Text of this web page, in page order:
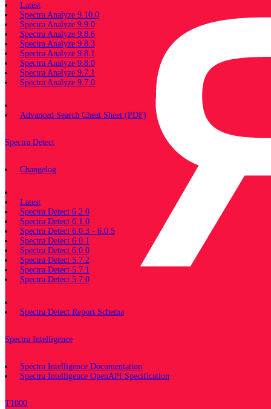
Latest
Spectra Analyze 9.10.0
Spectra Analyze 9.9.0
Spectra Analyze 9.8.6
Spectra Analyze 9.8.3
Spectra Analyze 9.8.1
Spectra Analyze 9.8.0
Spectra Analyze 9.7.1
Spectra Analyze 9.7.0
Advanced Search Cheat Sheet (PDF)
Spectra Detect
Changelog
Latest
Spectra Detect 6.2.0
Spectra Detect 6.1.0
Spectra Detect 6.0.3 - 6.0.5
Spectra Detect 6.0.1
Spectra Detect 6.0.0
Spectra Detect 5.7.2
Spectra Detect 5.7.1
Spectra Detect 5.7.0
Spectra Detect Report Schema
Spectra Intelligence
Spectra Intelligence Documentation
Spectra Intelligence OpenAPI Specification
T1000